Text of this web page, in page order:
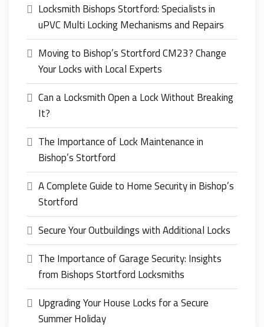
Locksmith Bishops Stortford: Specialists in
uPVC Multi Locking Mechanisms and Repairs
Moving to Bishop’s Stortford CM23? Change
Your Locks with Local Experts
Can a Locksmith Open a Lock Without Breaking
It?
The Importance of Lock Maintenance in
Bishop’s Stortford
A Complete Guide to Home Security in Bishop’s
Stortford
Secure Your Outbuildings with Additional Locks
The Importance of Garage Security: Insights
from Bishops Stortford Locksmiths
Upgrading Your House Locks for a Secure
Summer Holiday